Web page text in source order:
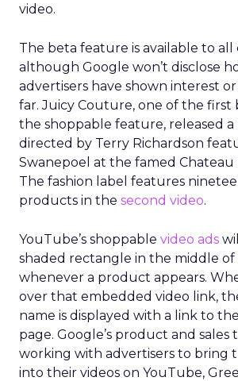
video.
The beta feature is available to all
although Google won’t disclose
advertisers have shown interest
far. Juicy Couture, one of the first
the shoppable feature, released a
directed by Terry Richardson
Swanepoel at the famed
The fashion label features
products in the second video.
YouTube’s shoppable video ads
shaded rectangle in the middle of
whenever a product appears.
over that embedded video link,
name is displayed with a link to
page. Google’s product and sales
working with advertisers to bring
into their videos on YouTube,